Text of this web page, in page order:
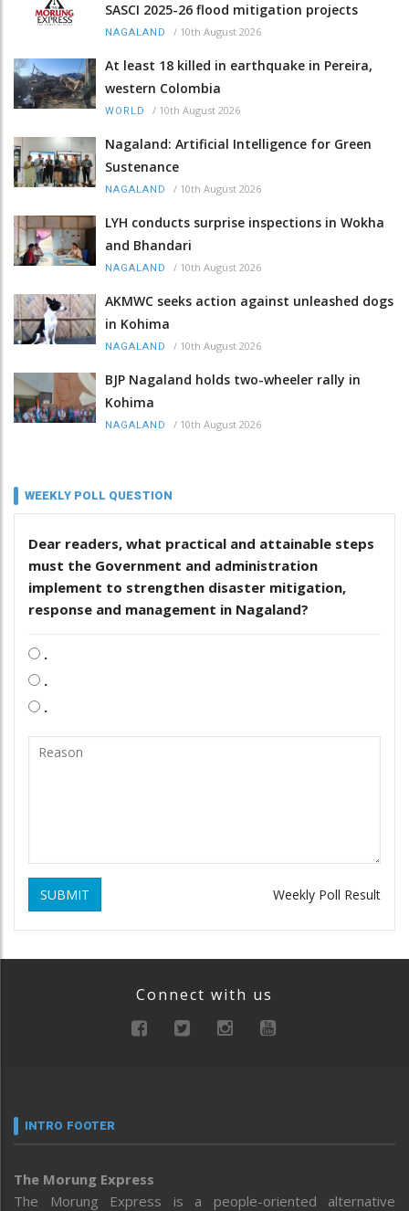
SASCI 2025-26 flood mitigation projects
NAGALAND / 10th August 2026
At least 18 killed in earthquake in Pereira,
western Colombia
WORLD / 10th August 2026
Nagaland: Artificial Intelligence for Green
Sustenance
NAGALAND / 10th August 2026
LYH conducts surprise inspections in Wokha
and Bhandari
NAGALAND / 10th August 2026
AKMWC seeks action against unleashed dogs
in Kohima
NAGALAND / 10th August 2026
BJP Nagaland holds two-wheeler rally in
Kohima
NAGALAND / 10th August 2026
WEEKLY POLL QUESTION
Dear readers, what practical and attainable steps
must the Government and administration
implement to strengthen disaster mitigation,
response and management in Nagaland?
.
.
.
SUBMIT Weekly Poll Result
Connect with us
INTRO FOOTER
The Morung Express
The Morung Express is a people-oriented alternative